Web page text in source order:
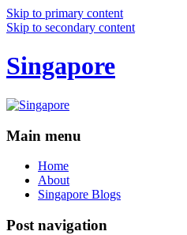
Skip to primary content
Skip to secondary content
Singapore
Main menu
Home
About
Singapore Blogs
Post navigation